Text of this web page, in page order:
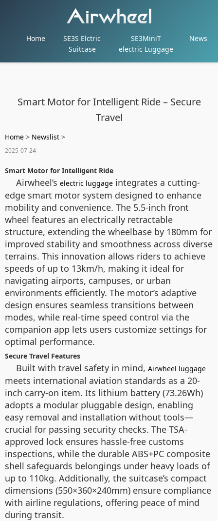
Home
SE3S Elctric
Suitcase
SE3MiniT
electric Luggage
News
Smart Motor for Intelligent Ride – Secure
Travel
Home > Newslist >
2025-07-24
Smart Motor for Intelligent Ride
Airwheel’s electric luggage integrates a cutting-
edge smart motor system designed to enhance
mobility and convenience. The 5.5-inch front
wheel features an electrically retractable
structure, extending the wheelbase by 180mm for
improved stability and smoothness across diverse
terrains. This innovation allows riders to achieve
speeds of up to 13km/h, making it ideal for
navigating airports, campuses, or urban
environments efficiently. The motor’s adaptive
design ensures seamless transitions between
modes, while real-time speed control via the
companion app lets users customize settings for
optimal performance.
Secure Travel Features
Built with travel safety in mind, Airwheel luggage
meets international aviation standards as a 20-
inch carry-on item. Its lithium battery (73.26Wh)
adopts a modular pluggable design, enabling
easy removal and installation without tools—
crucial for passing security checks. The TSA-
approved lock ensures hassle-free customs
inspections, while the durable ABS+PC composite
shell safeguards belongings under heavy loads of
up to 110kg. Additionally, the suitcase’s compact
dimensions (550×360×240mm) ensure compliance
with airline regulations, offering peace of mind
during transit.